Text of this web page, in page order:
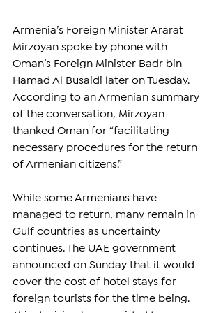
Armenia’s Foreign Minister Ararat
Mirzoyan spoke by phone with
Oman’s Foreign Minister Badr bin
Hamad Al Busaidi later on Tuesday.
According to an Armenian summary
of the conversation, Mirzoyan
thanked Oman for “facilitating
necessary procedures for the return
of Armenian citizens.”
While some Armenians have
managed to return, many remain in
Gulf countries as uncertainty
continues. The UAE government
announced on Sunday that it would
cover the cost of hotel stays for
foreign tourists for the time being.